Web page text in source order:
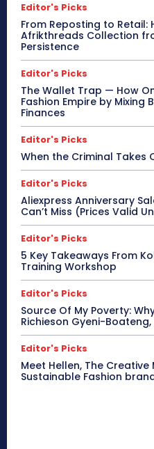
Editor's Picks
From Reposting to Retail:
Afrikthreads Collection
Persistence
Editor's Picks
The Wallet Trap — How
Fashion Empire by Mixing
Finances
Editor's Picks
When the Criminal Takes
Editor's Picks
Aliexpress Anniversary
Can’t Miss (Prices Valid
Editor's Picks
5 Key Takeaways From
Training Workshop
Editor's Picks
Source Of My Poverty:
Richieson Gyeni-Boateng,
Editor's Picks
Meet Hellen, The
Sustainable Fashion